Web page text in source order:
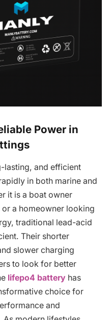
Power in
lasting, and efficient
in both marine and
it is a boat owner
a homeowner looking
traditional lead-acid
Their shorter
slower charging
to look for better
lifepo4 battery has
choice for
and